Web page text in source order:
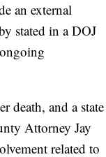
an external
stated in a DOJ
death, and a state
Attorney Jay
related to